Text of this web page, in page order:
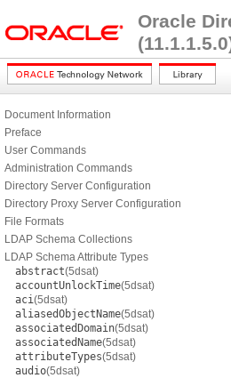
Oracle
Document Information
Preface
User Commands
Administration Commands
Directory Server Configuration
Directory Proxy Server Configuration
File Formats
LDAP Schema Collections
LDAP Schema Attribute Types
abstract(5dsat)
accountUnlockTime(5dsat)
aci(5dsat)
aliasedObjectName(5dsat)
associatedDomain(5dsat)
associatedName(5dsat)
attributeTypes(5dsat)
audio(5dsat)